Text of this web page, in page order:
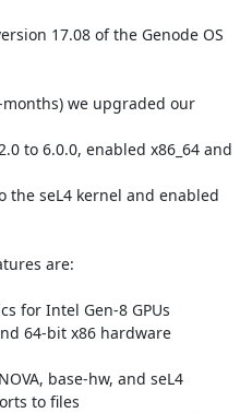
17.08 of the Genode OS
we upgraded our
to 6.0.0, enabled x86_64 and
the seL4 kernel and enabled
are:
for Intel Gen-8 GPUs
64-bit x86 hardware
base-hw, and seL4
to files